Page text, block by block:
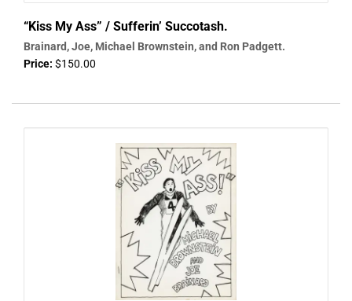
“Kiss My Ass” / Sufferin’ Succotash.
Brainard, Joe, Michael Brownstein, and Ron Padgett.
Price: $150.00